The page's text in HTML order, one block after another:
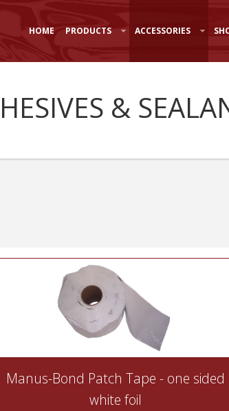
HOME PRODUCTS ACCESSORIES
&
Manus-Bond Patch Tape - one sided
white foil